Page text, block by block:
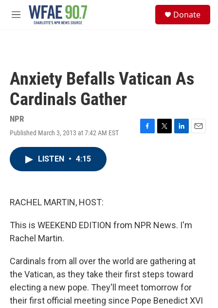
Skip to main content
M
Donate
Anxiety Befalls Vatican As
Cardinals Gather
NPR
Published March 3, 2013 at 7:42 AM EST
F
T
L
E
LISTEN • 4:15
RACHEL MARTIN, HOST:
This is WEEKEND EDITION from NPR News. I'm
Rachel Martin.
Cardinals from all over the world are gathering at
the Vatican, as they take their first steps toward
electing a new pope. They'll meet tomorrow for
their first official meeting since Pope Benedict XVI